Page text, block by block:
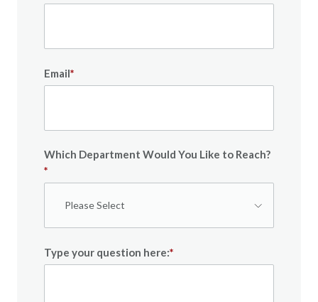
Email*
Which Department Would You Like to Reach?
*
Type your question here:*